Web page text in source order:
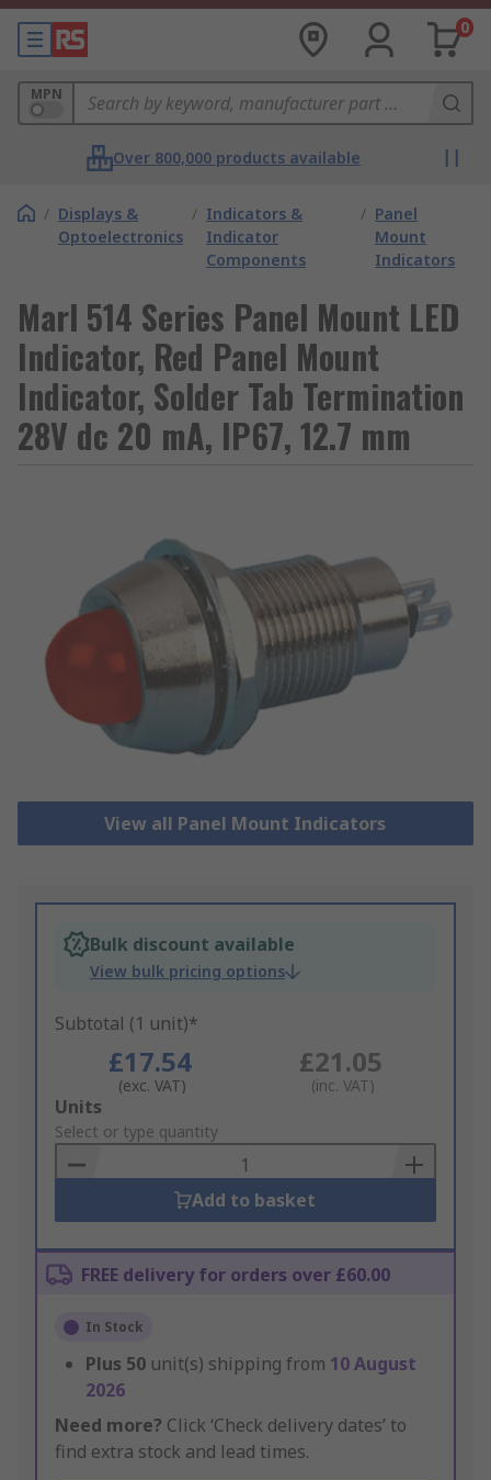
0
MPN
Over 800,000 products available
/ Displays &
Optoelectronics
/ Indicators &
Indicator
Components
/ Panel
Mount
Indicators
Marl 514 Series Panel Mount LED
Indicator, Red Panel Mount
Indicator, Solder Tab Termination
28V dc 20 mA, IP67, 12.7 mm
View all Panel Mount Indicators
Bulk discount available
View bulk pricing options
Subtotal (1 unit)*
£17.54
(exc. VAT)
£21.05
(inc. VAT)
Add
to
Basket
Units
Select or type quantity
Add to basket
FREE delivery for orders over £60.00
In Stock
Plus 50 unit(s) shipping from 10 August
2026
Need more? Click ‘Check delivery dates’ to
find extra stock and lead times.